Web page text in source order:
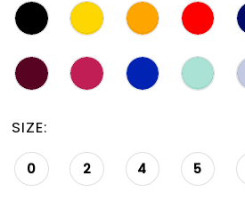
SIZE:
0 2 4 5